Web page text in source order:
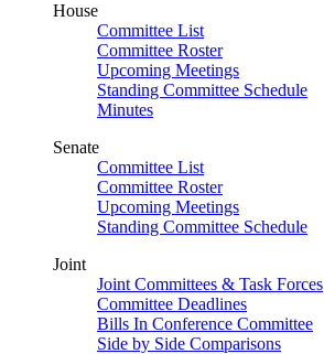
House
Committee List
Committee Roster
Upcoming Meetings
Standing Committee Schedule
Minutes
Senate
Committee List
Committee Roster
Upcoming Meetings
Standing Committee Schedule
Joint
Joint Committees & Task Forces
Committee Deadlines
Bills In Conference Committee
Side by Side Comparisons